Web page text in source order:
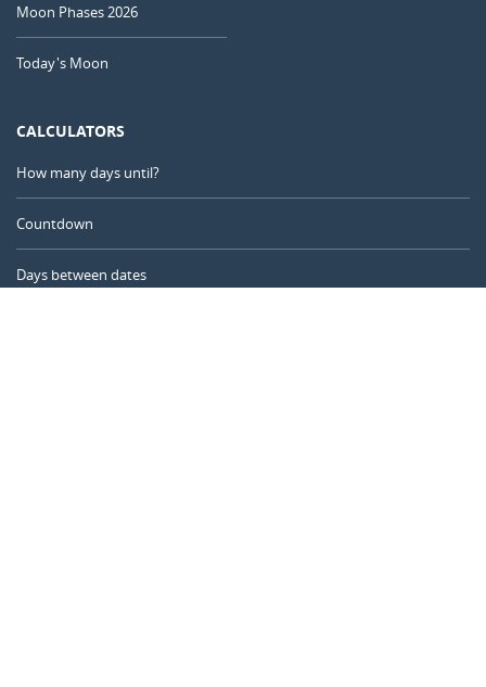
Moon Phases 2026
Today's Moon
CALCULATORS
How many days until?
Countdown
Days between dates